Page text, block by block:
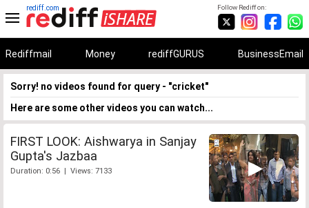
Follow Rediff on:
rediff.com
Rediffmail Money rediffGURUS BusinessEmail
Sorry! no videos found for query - "cricket"
Here are some other videos you can watch...
FIRST LOOK: Aishwarya in Sanjay
Gupta's Jazbaa
Duration: 0:56 | Views: 7133